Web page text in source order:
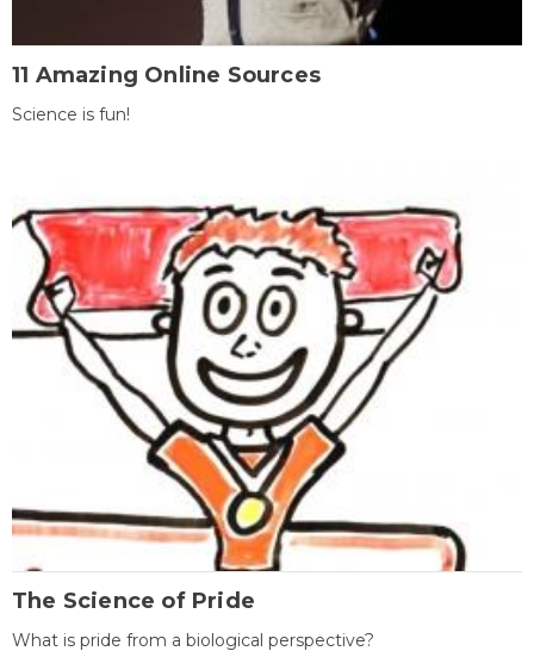
11 Amazing Online Sources
Science is fun!
The Science of Pride
What is pride from a biological perspective?